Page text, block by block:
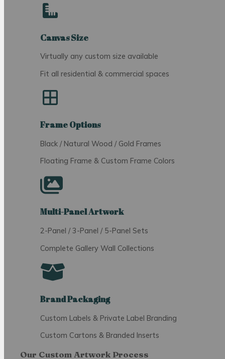
Canvas Size
Virtually any custom size available
Fit all residential & commercial spaces
Frame Options
Black / Natural Wood / Gold Frames
Floating Frame & Custom Frame Colors
Multi-Panel Artwork
2-Panel / 3-Panel / 5-Panel Sets
Complete Gallery Wall Collections
Brand Packaging
Custom Labels & Private Label Branding
Custom Cartons & Branded Inserts
Our Custom Artwork Process